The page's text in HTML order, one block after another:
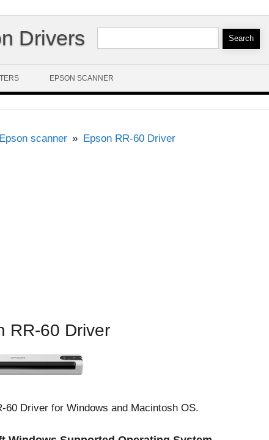
Drivers Search for:
EPSON SCANNER
Epson scanner Epson RR-60 Driver
RR-60 Driver
60 Driver for Windows and Macintosh OS.